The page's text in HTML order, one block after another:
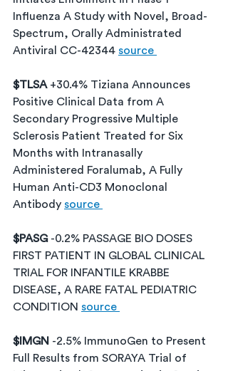
Influenza A Study with Novel, Broad-
Spectrum, Orally Administrated
Antiviral CC-42344 source
$TLSA +30.4% Tiziana Announces
Positive Clinical Data from A
Secondary Progressive Multiple
Sclerosis Patient Treated for Six
Months with Intranasally
Administered Foralumab, A Fully
Human Anti-CD3 Monoclonal
Antibody source
$PASG -0.2% PASSAGE BIO DOSES
FIRST PATIENT IN GLOBAL CLINICAL
TRIAL FOR INFANTILE KRABBE
DISEASE, A RARE FATAL PEDIATRIC
CONDITION source
$IMGN -2.5% ImmunoGen to Present
Full Results from SORAYA Trial of